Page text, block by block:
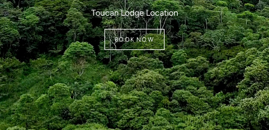
Toucan Lodge Location
BOOK NOW